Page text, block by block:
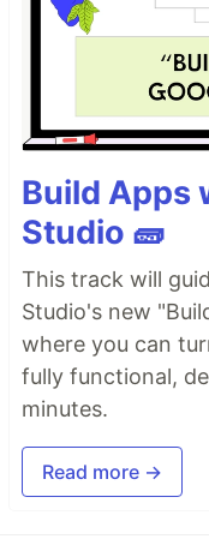
Build Apps
Studio 🧱
This track will
Studio's new
where you can
fully functional,
minutes.
Read more →